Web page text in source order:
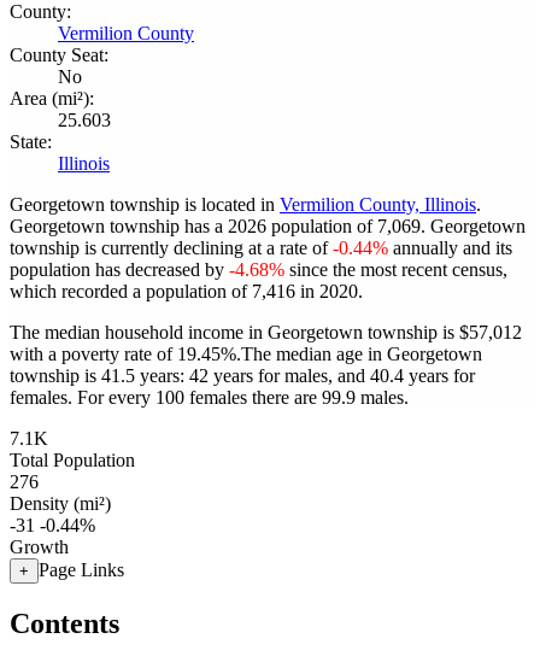
County:
Vermilion County
County Seat:
No
Area (mi²):
25.603
State:
Illinois
Georgetown township is located in Vermilion County, Illinois.
Georgetown township has a 2026 population of 7,069. Georgetown
township is currently declining at a rate of-0.44% annually and its
population has decreased by -4.68% since the most recent census,
which recorded a population of 7,416 in 2020.
The median household income in Georgetown township is $57,012
with a poverty rate of 19.45%.The median age in Georgetown
township is 41.5 years: 42 years for males, and 40.4 years for
females. For every 100 females there are 99.9 males.
7.1K
Total Population
276
Density (mi²)
-31 -0.44%
Growth
+ Page Links
Contents